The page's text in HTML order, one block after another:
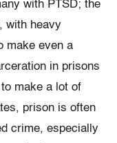
with PTSD; the
with heavy
make even a
in prisons
make a lot of
prison is often
crime, especially